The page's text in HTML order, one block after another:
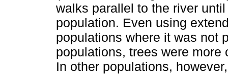
walks parallel to the river
population. Even using
populations where it was not
populations, trees were
In other populations,